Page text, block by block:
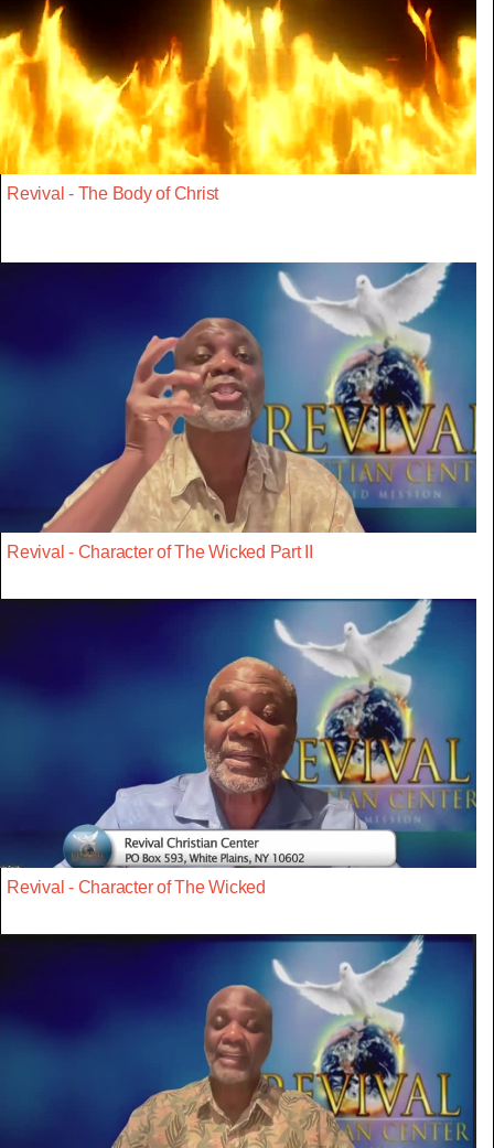
Revival - The Body of Christ
Revival - Character of The Wicked Part II
Revival - Character of The Wicked